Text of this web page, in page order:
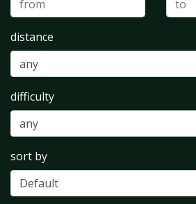
distance
difficulty
sort by